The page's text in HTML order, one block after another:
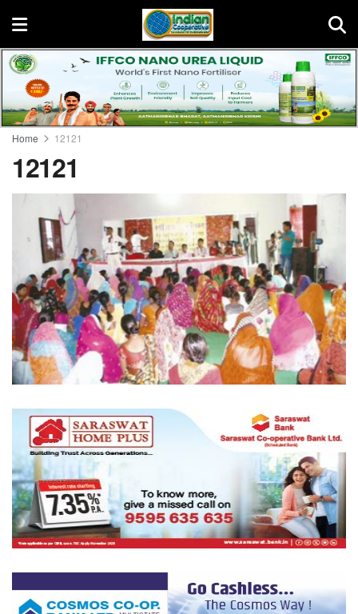
Home 12121
12121